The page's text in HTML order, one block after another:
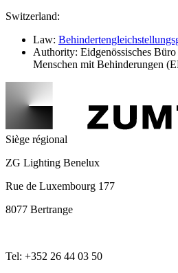
Switzerland:
Law:
Authority: Eidgenössisches
Menschen mit Behinderungen
Siège régional
ZG Lighting Benelux
Rue de Luxembourg 177
8077 Bertrange
Tel: +352 26 44 03 50